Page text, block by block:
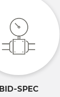
BID-SPEC